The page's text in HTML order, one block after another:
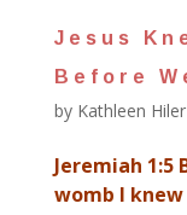
Jesus
Before
by Kathleen Hiler
Jeremiah
womb I knew